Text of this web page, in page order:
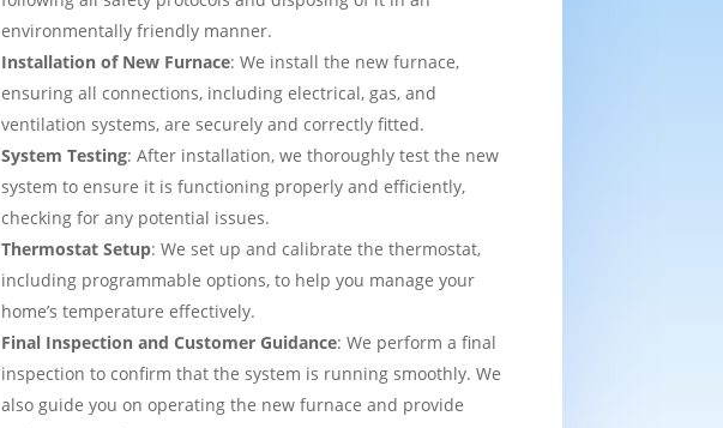
environmentally friendly manner.
Installation of New Furnace: We install the new furnace,
ensuring all connections, including electrical, gas, and
ventilation systems, are securely and correctly fitted.
System Testing: After installation, we thoroughly test the new
system to ensure it is functioning properly and efficiently,
checking for any potential issues.
Thermostat Setup: We set up and calibrate the thermostat,
including programmable options, to help you manage your
home’s temperature effectively.
Final Inspection and Customer Guidance: We perform a final
inspection to confirm that the system is running smoothly. We
also guide you on operating the new furnace and provide